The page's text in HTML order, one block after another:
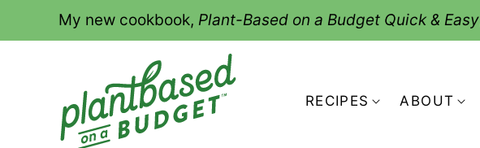
My new cookbook, Plant-Based on a Budget Quick & Easy
RECIPES ABOUT